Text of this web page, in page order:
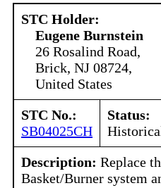
STC Holder:
Eugene Burnstein
26 Rosalind Road,
Brick, NJ 08724,
United States
STC No.:
SB04025CH
Status:
Description: Replace
Basket/Burner system